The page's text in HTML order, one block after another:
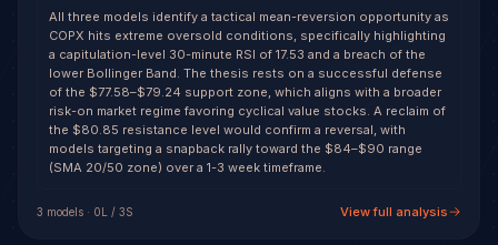
All three models identify a tactical mean-reversion opportunity as
COPX hits extreme oversold conditions, specifically highlighting
a capitulation-level 30-minute RSI of 17.53 and a breach of the
lower Bollinger Band. The thesis rests on a successful defense
of the $77.58–$79.24 support zone, which aligns with a broader
risk-on market regime favoring cyclical value stocks. A reclaim of
the $80.85 resistance level would confirm a reversal, with
models targeting a snapback rally toward the $84–$90 range
(SMA 20/50 zone) over a 1-3 week timeframe.
3 models · 0L / 3S View full analysis